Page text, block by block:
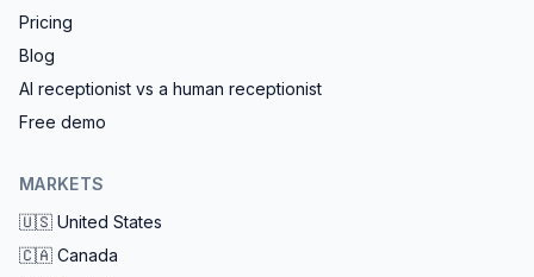
Pricing
Blog
AI receptionist vs a human receptionist
Free demo
MARKETS
🇺🇸 United States
🇨🇦 Canada